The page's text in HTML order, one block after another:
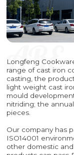
Longfeng
range of cast iron
casting, the
light weight cast
mould
nitriding; the
pieces.
Our company has
ISO14001
other domestic